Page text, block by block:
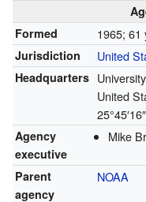
Formed
1965; 61
Jurisdiction United
Headquarters
United
Agency
executive
Mike
Parent
agency
NOAA